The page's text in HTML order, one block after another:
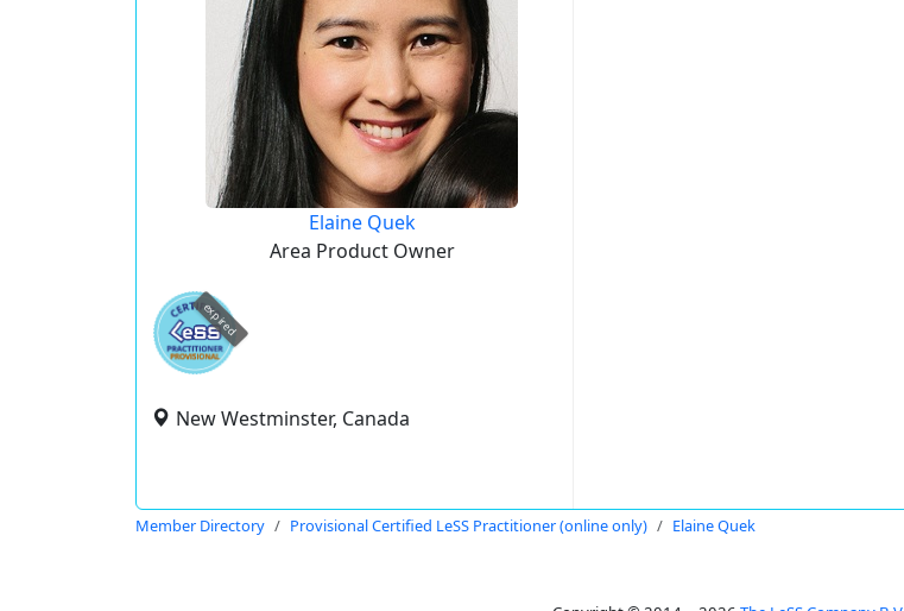
Elaine Quek
Area Product Owner
expired
New Westminster, Canada
Member Directory Provisional Certified LeSS Practitioner (online only) Elaine Quek